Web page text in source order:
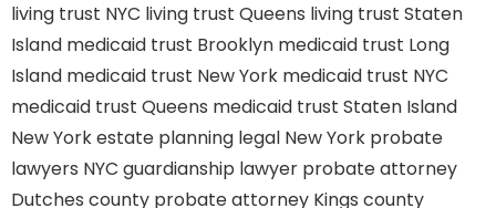
living trust NYC living trust Queens living trust Staten
Island medicaid trust Brooklyn medicaid trust Long
Island medicaid trust New York medicaid trust NYC
medicaid trust Queens medicaid trust Staten Island
New York estate planning legal New York probate
lawyers NYC guardianship lawyer probate attorney
Dutches county probate attorney Kings county